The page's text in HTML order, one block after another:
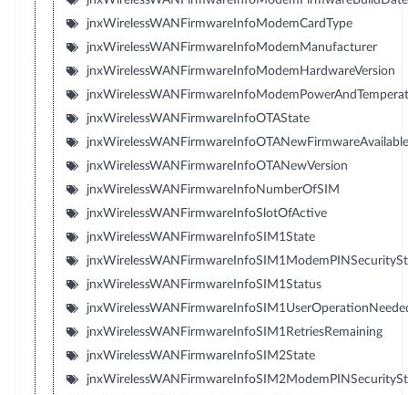
jnxWirelessWANFirmwareInfoModemCardType
jnxWirelessWANFirmwareInfoModemManufacturer
jnxWirelessWANFirmwareInfoModemHardwareVersion
jnxWirelessWANFirmwareInfoOTAState
jnxWirelessWANFirmwareInfoOTANewFirmwareAvailable
jnxWirelessWANFirmwareInfoOTANewVersion
jnxWirelessWANFirmwareInfoNumberOfSIM
jnxWirelessWANFirmwareInfoSlotOfActive
jnxWirelessWANFirmwareInfoSIM1State
jnxWirelessWANFirmwareInfoSIM1Status
jnxWirelessWANFirmwareInfoSIM1RetriesRemaining
jnxWirelessWANFirmwareInfoSIM2State